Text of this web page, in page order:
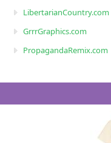
LibertarianCountry.com
GrrrGraphics.com
PropagandaRemix.com